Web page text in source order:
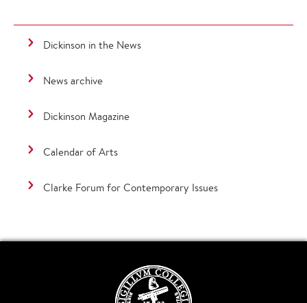
Dickinson in the News
News archive
Dickinson Magazine
Calendar of Arts
Clarke Forum for Contemporary Issues